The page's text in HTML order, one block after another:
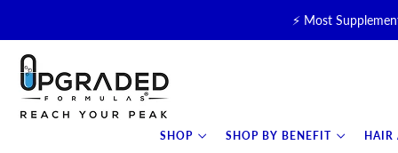
⚡ Most
🥛 NEW! Premium
SHOP SHOP BY BENEFIT HAIR